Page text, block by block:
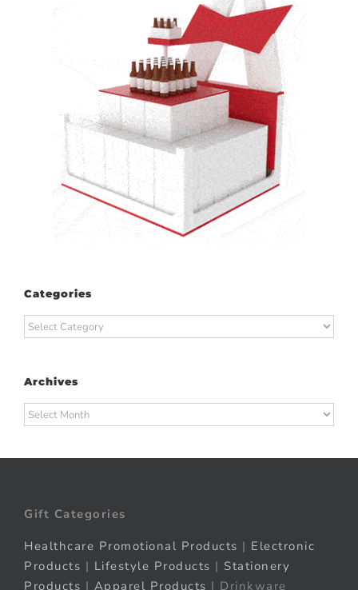
Categories
Categories
Archives
Archives
Gift Categories
Healthcare Promotional Products | Electronic
Products | Lifestyle Products | Stationery
Products | Apparel Products | Drinkware